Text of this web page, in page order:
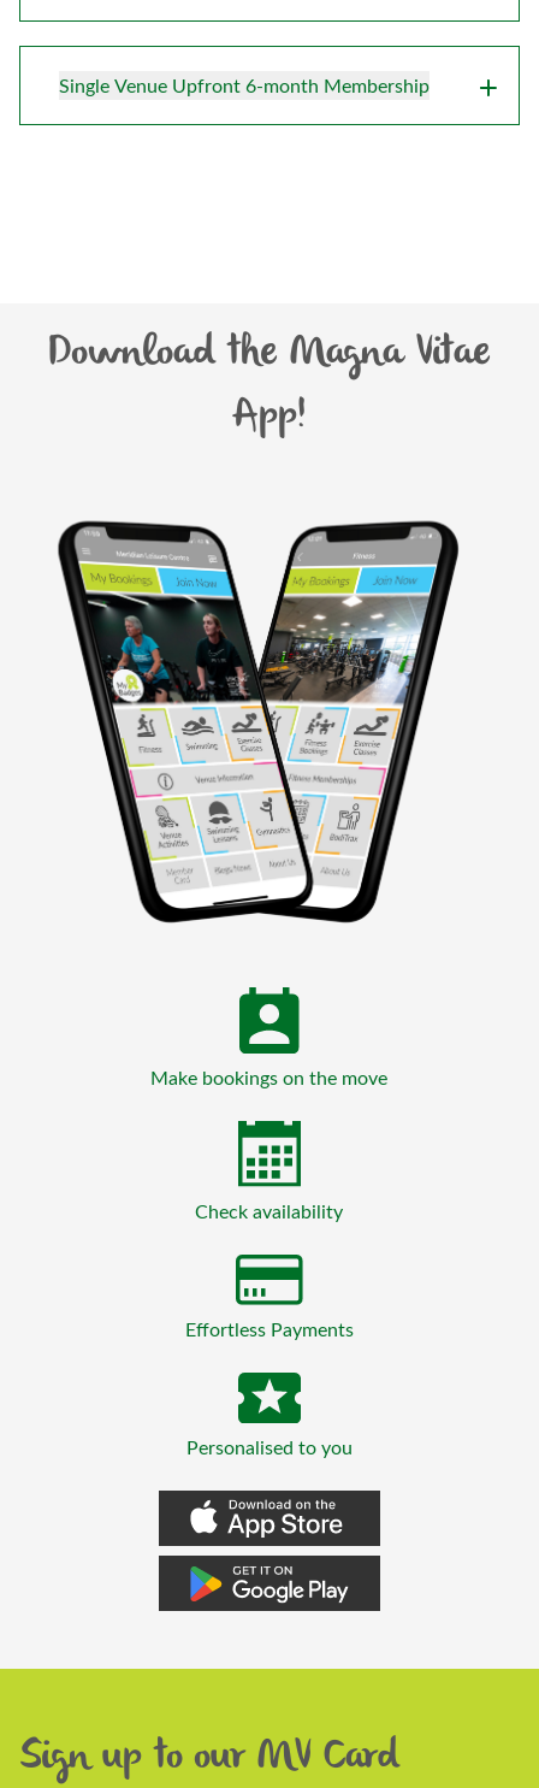
Single Venue Upfront 6-month Membership
Download the Magna Vitae
App!
Make bookings on the move
Check availability
Effortless Payments
Personalised to you
Sign up to our MV Card